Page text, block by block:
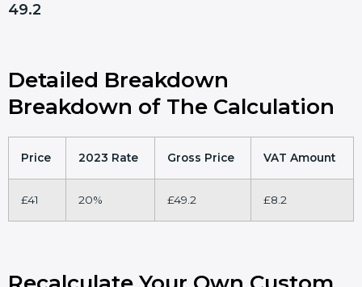
49.2
Detailed Breakdown
Breakdown of The Calculation
Price 2023 Rate Gross Price VAT Amount
£41 20% £49.2 £8.2